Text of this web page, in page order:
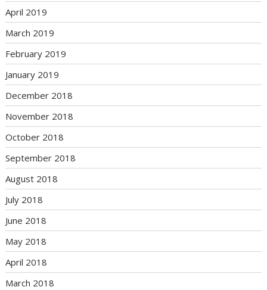
April 2019
March 2019
February 2019
January 2019
December 2018
November 2018
October 2018
September 2018
August 2018
July 2018
June 2018
May 2018
April 2018
March 2018